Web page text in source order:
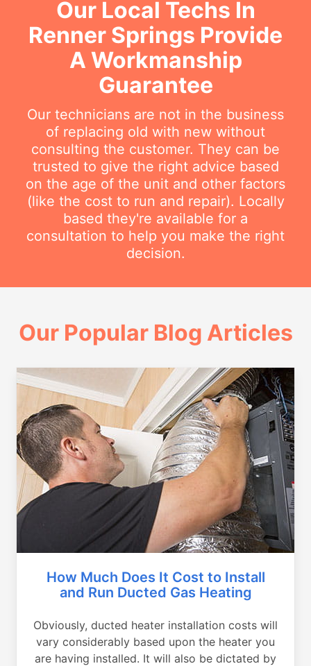
Our Local Techs In
Renner Springs Provide
A Workmanship
Guarantee
Our technicians are not in the business
of replacing old with new without
consulting the customer. They can be
trusted to give the right advice based
on the age of the unit and other factors
(like the cost to run and repair). Locally
based they're available for a
consultation to help you make the right
decision.
Our Popular Blog Articles
How Much Does It Cost to Install
and Run Ducted Gas Heating
Obviously, ducted heater installation costs will
vary considerably based upon the heater you
are having installed. It will also be dictated by